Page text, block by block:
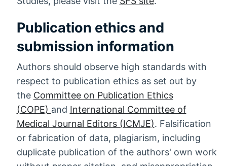
Publication ethics and
submission information
Authors should observe high standards with
respect to publication ethics as set out by
the Committee on Publication Ethics
(COPE) and International Committee of
Medical Journal Editors (ICMJE). Falsification
or fabrication of data, plagiarism, including
duplicate publication of the authors' own work